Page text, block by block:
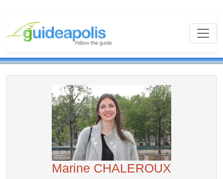
Marine CHALEROUX